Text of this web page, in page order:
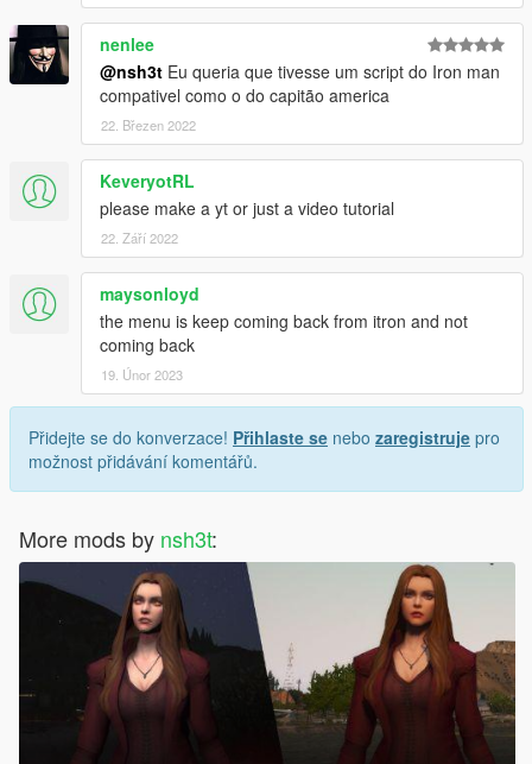
nenlee
@nsh3t Eu queria que tivesse um script do Iron man
compativel como o do capitão america
22. Březen 2022
KeveryotRL
please make a yt or just a video tutorial
22. Září 2022
maysonloyd
the menu is keep coming back from itron and not
coming back
19. Únor 2023
Přidejte se do konverzace! Přihlaste se nebo zaregistruje pro
možnost přidávání komentářů.
More mods by nsh3t: